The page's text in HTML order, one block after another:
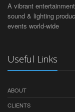
A vibrant
sound & lighting
events world-wide
Useful Links
ABOUT
CLIENTS